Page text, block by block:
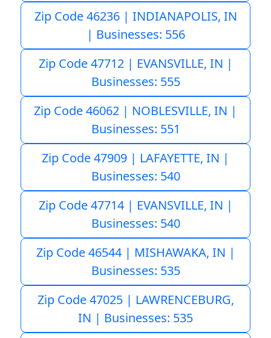
Zip Code 46236 | INDIANAPOLIS, IN
| Businesses: 556
Zip Code 47712 | EVANSVILLE, IN |
Businesses: 555
Zip Code 46062 | NOBLESVILLE, IN |
Businesses: 551
Zip Code 47909 | LAFAYETTE, IN |
Businesses: 540
Zip Code 47714 | EVANSVILLE, IN |
Businesses: 540
Zip Code 46544 | MISHAWAKA, IN |
Businesses: 535
Zip Code 47025 | LAWRENCEBURG,
IN | Businesses: 535